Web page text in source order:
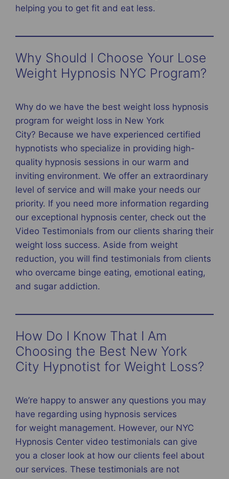
helping you to get fit and eat less.
Why Should I Choose Your Lose
Weight Hypnosis NYC Program?
Why do we have the best weight loss hypnosis
program for weight loss in New York
City? Because we have experienced certified
hypnotists who specialize in providing high-
quality hypnosis sessions in our warm and
inviting environment. We offer an extraordinary
level of service and will make your needs our
priority. If you need more information regarding
our exceptional hypnosis center, check out the
Video Testimonials from our clients sharing their
weight loss success. Aside from weight
reduction, you will find testimonials from clients
who overcame binge eating, emotional eating,
and sugar addiction.
How Do I Know That I Am
Choosing the Best New York
City Hypnotist for Weight Loss?
We’re happy to answer any questions you may
have regarding using hypnosis services
for weight management. However, our NYC
Hypnosis Center video testimonials can give
you a closer look at how our clients feel about
our services. These testimonials are not